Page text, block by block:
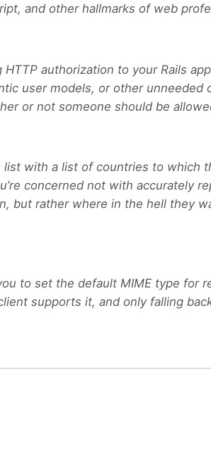
and other hallmarks of web
authorization to your Rails
user models, or other unneeded
or not someone should be
list with a list of countries to which
concerned not with accurately
but rather where in the hell they
to set the default MIME type for
supports it, and only falling